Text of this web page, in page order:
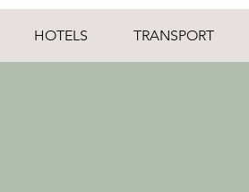
HOTELS TRANSPORT